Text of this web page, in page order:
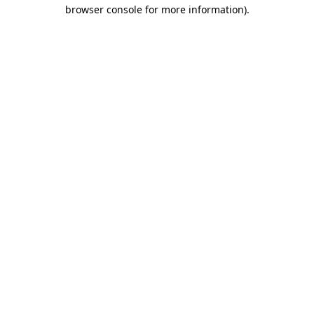
browser console for more information).